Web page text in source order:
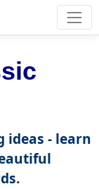
ideas - learn